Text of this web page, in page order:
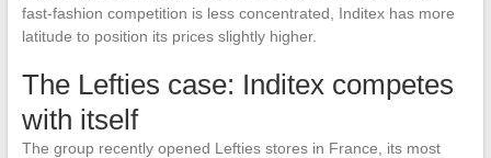
fast-fashion competition is less concentrated, Inditex has more
latitude to position its prices slightly higher.
The Lefties case: Inditex competes
with itself
The group recently opened Lefties stores in France, its most